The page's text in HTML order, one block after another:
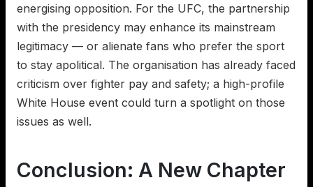
energising opposition. For the UFC, the partnership
with the presidency may enhance its mainstream
legitimacy — or alienate fans who prefer the sport
to stay apolitical. The organisation has already faced
criticism over fighter pay and safety; a high-profile
White House event could turn a spotlight on those
issues as well.
Conclusion: A New Chapter